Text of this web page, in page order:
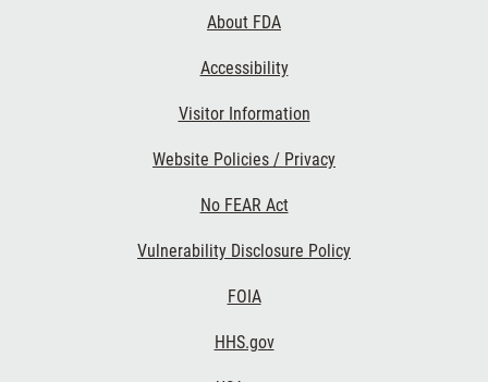
About FDA
Accessibility
Visitor Information
Website Policies / Privacy
No FEAR Act
Vulnerability Disclosure Policy
FOIA
HHS.gov